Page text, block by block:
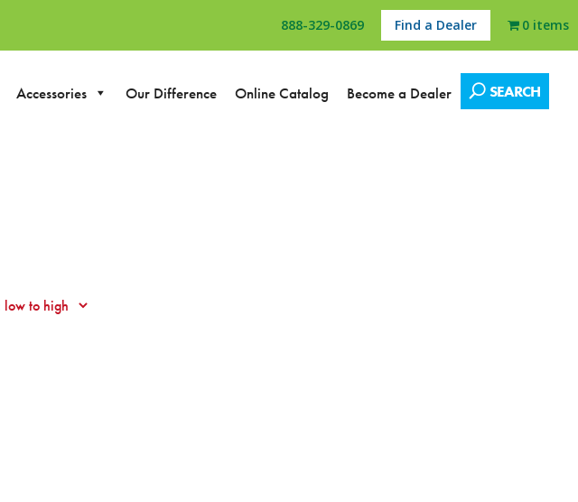
888-329-0869 Find a Dealer 0 items
Accessories Our Difference Online Catalog Become a Dealer SEARCH